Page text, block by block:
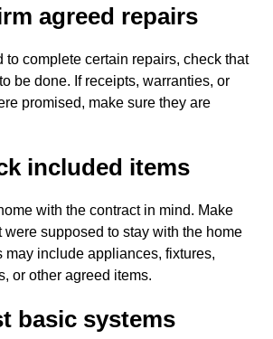
agreed repairs
to complete certain repairs, check that
be done. If receipts, warranties, or
promised, make sure they are
included items
with the contract in mind. Make
were supposed to stay with the home
may include appliances, fixtures,
or other agreed items.
basic systems